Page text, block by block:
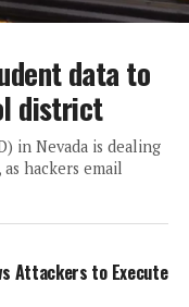
data to
district
in Nevada is dealing
hackers email
Attackers to Execute